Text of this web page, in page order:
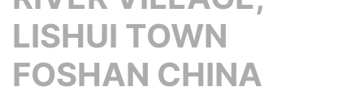
LISHUI TOWN
FOSHAN CHINA